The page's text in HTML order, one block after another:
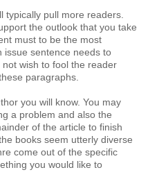
typically pull more readers.
the outlook that you take
must to be the most
issue sentence needs to
wish to fool the reader
paragraphs.
you will know. You may
a problem and also the
of the article to finish
books seem utterly diverse
come out of the specific
you would like to